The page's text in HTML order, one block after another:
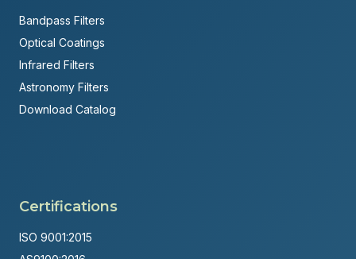
Bandpass Filters
Optical Coatings
Infrared Filters
Astronomy Filters
Download Catalog
Certifications
ISO 9001:2015